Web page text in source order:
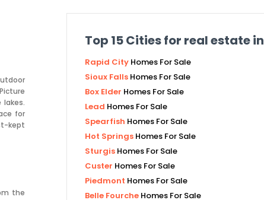
for
kept
the
Top 15Cities for real estate in
Rapid City Homes For Sale
Sioux Falls Homes For Sale
Box Elder Homes For Sale
Lead Homes For Sale
Spearfish Homes For Sale
Hot Springs Homes For Sale
Sturgis Homes For Sale
Custer Homes For Sale
Piedmont Homes For Sale
Belle Fourche Homes For Sale